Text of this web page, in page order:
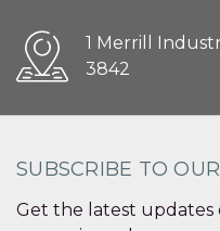
1 Merrill
3842
SUBSCRIBE TO
Get the latest updates